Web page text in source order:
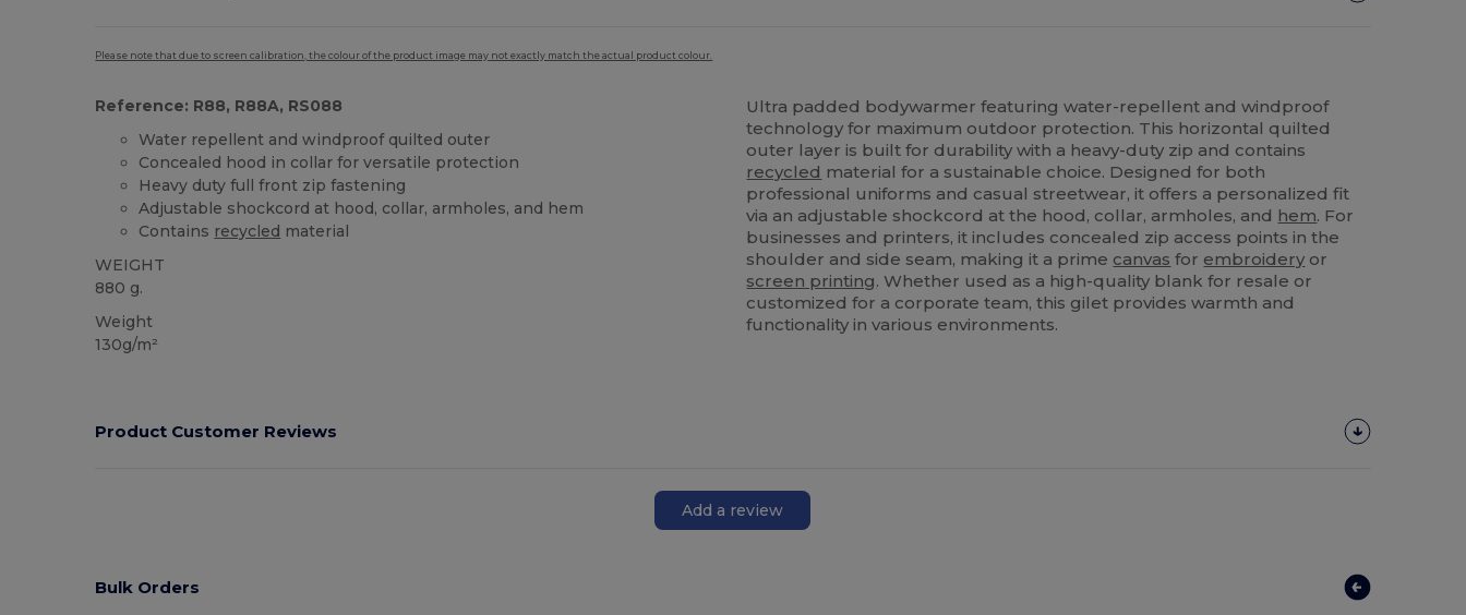
Please note that due to screen calibration, the colour of the product image may not exactly match the actual product colour.
Reference: R88, R88A, RS088
Water repellent and windproof quilted outer
Concealed hood in collar for versatile protection
Heavy duty full front zip fastening
Adjustable shockcord at hood, collar, armholes, and hem
Contains recycled material
WEIGHT
880 g.
Weight
130g/m²
Ultra padded bodywarmer featuring water-repellent and windproof
technology for maximum outdoor protection. This horizontal quilted
outer layer is built for durability with a heavy-duty zip and contains
recycled material for a sustainable choice. Designed for both
professional uniforms and casual streetwear, it offers a personalized fit
via an adjustable shockcord at the hood, collar, armholes, and hem. For
businesses and printers, it includes concealed zip access points in the
shoulder and side seam, making it a prime canvas for embroidery or
screen printing. Whether used as a high-quality blank for resale or
customized for a corporate team, this gilet provides warmth and
functionality in various environments.
Product Customer Reviews
Add a review
Bulk Orders